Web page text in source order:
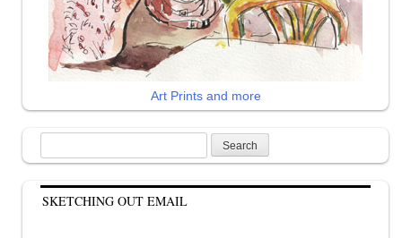
Art Prints and more
for:
SKETCHING OUT EMAIL